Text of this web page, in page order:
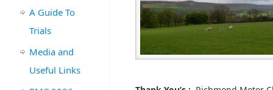
A Guide To
Trials
Media and
Useful Links